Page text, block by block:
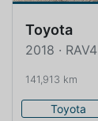
Toyota
2018 · RAV4
141,913 km
Toyota